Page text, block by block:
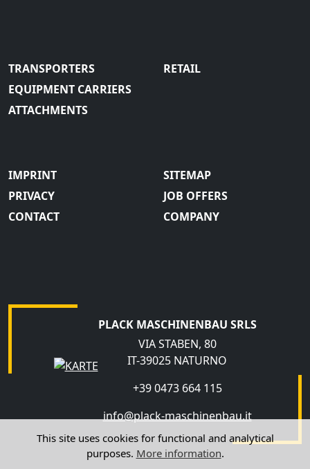
TRANSPORTERS
EQUIPMENT CARRIERS
ATTACHMENTS
RETAIL
IMPRINT
PRIVACY
CONTACT
SITEMAP
JOB OFFERS
COMPANY
PLACK MASCHINENBAU SRLS
VIA STABEN, 80
IT-39025 NATURNO
+39 0473 664 115
info@plack-maschinenbau.it
This site uses cookies for functional and analytical
purposes. More information.